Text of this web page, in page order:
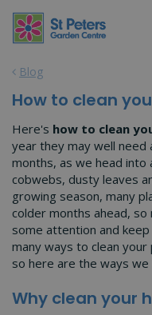
Blog
How to clean
Here's how to clean
year they may well need
months, as we head
cobwebs, dusty leaves
growing season, many
colder months ahead,
some attention and
many ways to clean
so here are the ways
Why clean your